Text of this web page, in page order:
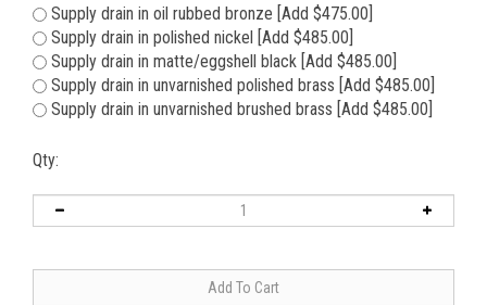
Supply drain in oil rubbed bronze [Add $475.00]
Supply drain in polished nickel [Add $485.00]
Supply drain in matte/eggshell black [Add $485.00]
Supply drain in unvarnished polished brass [Add $485.00]
Supply drain in unvarnished brushed brass [Add $485.00]
Qty: